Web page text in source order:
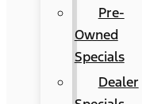
Pre-
Owned
Specials
Dealer